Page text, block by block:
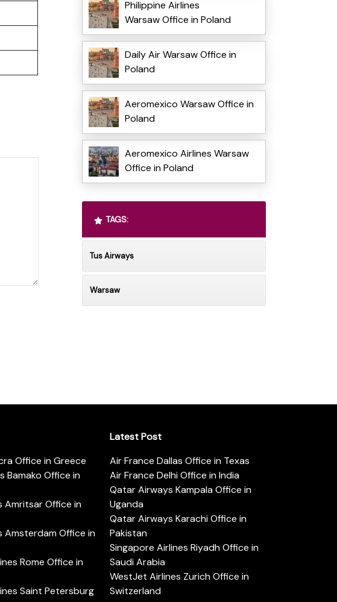
Philippine Airlines
Warsaw Office in Poland
Daily Air Warsaw Office in
Poland
Aeromexico Warsaw Office in
Poland
Aeromexico Airlines Warsaw
Office in Poland
TAGS:
Tus Airways
Warsaw
Office in Greece
Bamako Office in
Amritsar Office in
Amsterdam Office in
Rome Office in
Saint Petersburg
Latest Post
Air France Dallas Office in Texas
Air France Delhi Office in India
Qatar Airways Kampala Office in
Uganda
Qatar Airways Karachi Office in
Pakistan
Singapore Airlines Riyadh Office in
Saudi Arabia
WestJet Airlines Zurich Office in
Switzerland